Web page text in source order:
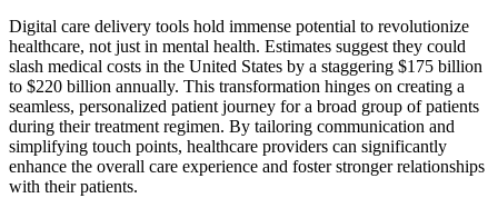
Digital care delivery tools hold immense potential to revolutionize
healthcare, not just in mental health. Estimates suggest they could
slash medical costs in the United States by a staggering $175 billion
to $220 billion annually. This transformation hinges on creating a
seamless, personalized patient journey for a broad group of patients
during their treatment regimen. By tailoring communication and
simplifying touch points, healthcare providers can significantly
enhance the overall care experience and foster stronger relationships
with their patients.